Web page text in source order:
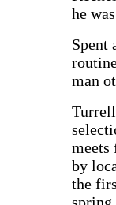
he
Spent
man
meets
by
the